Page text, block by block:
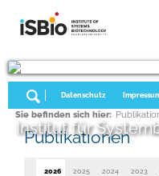
Institut für
Datenschutz
Sie befinden sich hier:
Publikationen
2026 2025 2024 2023